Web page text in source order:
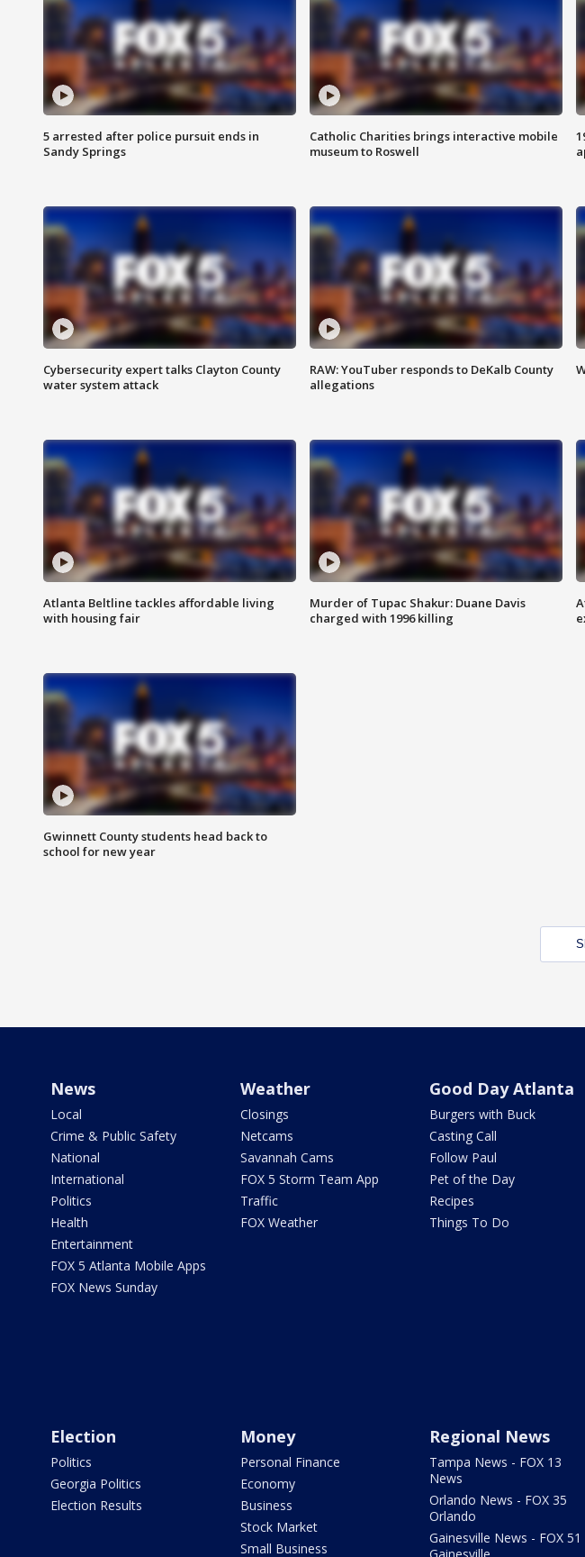
5 arrested after police pursuit ends in
Sandy Springs
Catholic Charities brings interactive mobile
museum to Roswell
Cybersecurity expert talks Clayton County
water system attack
RAW: YouTuber responds to DeKalb County
allegations
Atlanta Beltline tackles affordable living
with housing fair
Murder of Tupac Shakur: Duane Davis
charged with 1996 killing
Gwinnett County students head back to
school for new year
News
Local
Crime & Public Safety
National
International
Politics
Health
Entertainment
FOX 5 Atlanta Mobile Apps
FOX News Sunday
Weather
Closings
Netcams
Savannah Cams
FOX 5 Storm Team App
Traffic
FOX Weather
Good Day Atlanta
Burgers with Buck
Casting Call
Follow Paul
Pet of the Day
Recipes
Things To Do
Election
Politics
Georgia Politics
Election Results
Money
Personal Finance
Economy
Business
Stock Market
Small Business
Regional News
Tampa News - FOX 13
News
Orlando News - FOX 35
Orlando
Gainesville News - FOX 51